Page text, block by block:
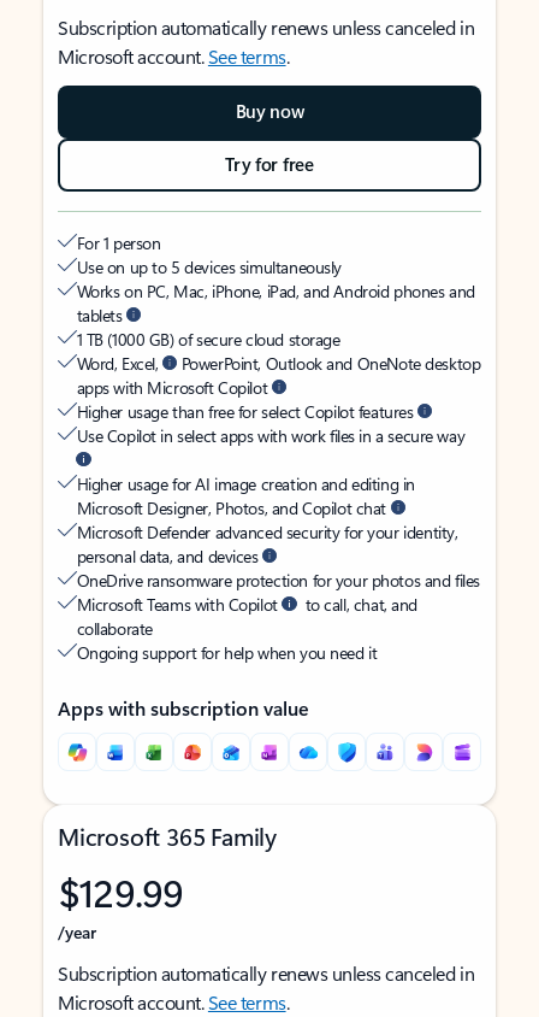
Subscription automatically renews unless canceled in
Microsoft account.See terms.
Buy now
Try for free
For 1 person
Use on up to 5 devices simultaneously
Works on PC, Mac, iPhone, iPad, and Android phones and
tablets
1 TB (1000 GB) of secure cloud storage
Word, Excel,
PowerPoint, Outlook and OneNote desktop
apps with Microsoft Copilot
Higher usage than free for select Copilot features
Use Copilot in select apps with work files in a secure way
Higher usage for AI image creation and editing in
Microsoft Designer, Photos, and Copilot chat
Microsoft Defender advanced security for your identity,
personal data, and devices
OneDrive ransomware protection for your photos and files
Microsoft Teams with Copilot
to call, chat, and
collaborate
Ongoing support for help when you need it
Apps with subscription value
Microsoft 365 Family
$129.99
/year
Subscription automatically renews unless canceled in
Microsoft account.See terms.